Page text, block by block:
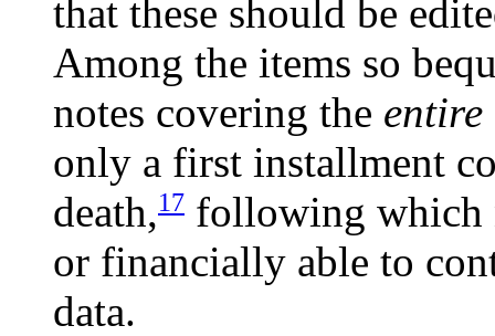
that these should be
Among the items so
notes covering the entire
only a first installment
death,17 following which
or financially able to
data.